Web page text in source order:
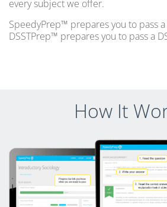
every subject we offer.
SpeedyPrep™ prepares you to pass
DSSTPrep™ prepares you to pass a
How It